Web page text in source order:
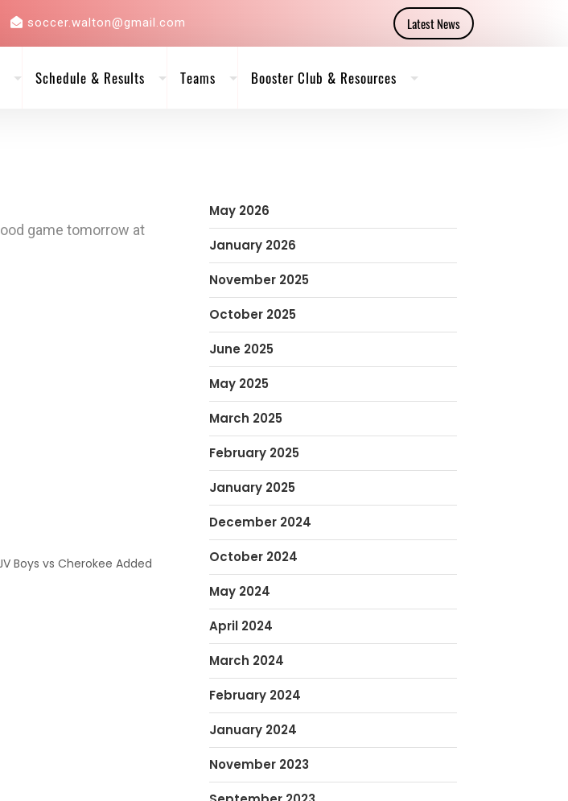
soccer.walton@gmail.com Latest News
Schedule & Results Teams Booster Club & Resources
game tomorrow at
Boys vs Cherokee Added
May 2026
January 2026
November 2025
October 2025
June 2025
May 2025
March 2025
February 2025
January 2025
December 2024
October 2024
May 2024
April 2024
March 2024
February 2024
January 2024
November 2023